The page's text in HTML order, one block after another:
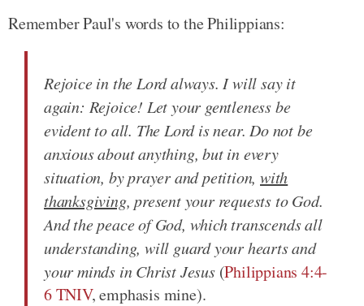
Remember Paul's words to the Philippians:
Rejoice in the Lord always. I will say it
again: Rejoice! Let your gentleness be
evident to all. The Lord is near. Do not be
anxious about anything, but in every
situation, by prayer and petition,with
thanksgiving, present your requests to God.
And the peace of God, which transcends all
understanding, will guard your hearts and
your minds in Christ Jesus(Philippians 4:4-
6 TNIV, emphasis mine).